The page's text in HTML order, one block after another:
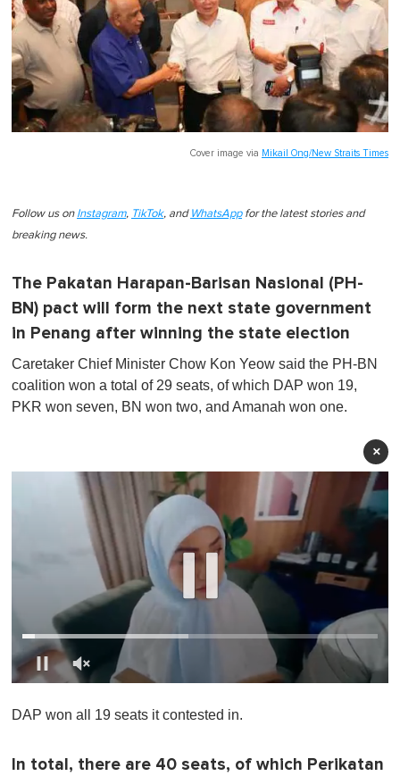
Cover image via Mikail Ong/New Straits Times
Follow us on Instagram, TikTok, and WhatsAppfor the latest stories and
breaking news.
The Pakatan Harapan-Barisan Nasional (PH-
BN) pact will form the next state government
in Penang after winning the state election
Caretaker Chief Minister Chow Kon Yeow said the PH-BN
coalition won a total of 29 seats, of which DAP won 19,
PKR won seven, BN won two, and Amanah won one.
×
f
i
DAP won all 19 seats it contested in.
In total, there are 40 seats, of which Perikatan